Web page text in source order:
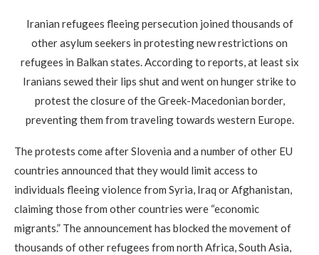
Iranian refugees fleeing persecution joined thousands of
other asylum seekers in protesting new restrictions on
refugees in Balkan states. According to reports, at least six
Iranians sewed their lips shut and went on hunger strike to
protest the closure of the Greek-Macedonian border,
preventing them from traveling towards western Europe.
The protests come after Slovenia and a number of other EU
countries announced that they would limit access to
individuals fleeing violence from Syria, Iraq or Afghanistan,
claiming those from other countries were “economic
migrants.” The announcement has blocked the movement of
thousands of other refugees from north Africa, South Asia,